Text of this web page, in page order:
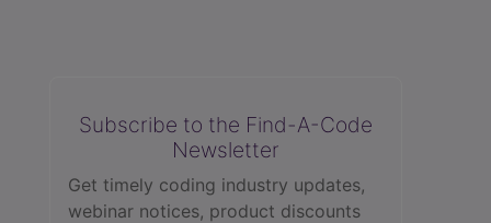
Subscribe to the Find-A-Code
Newsletter
Get timely coding industry updates,
webinar notices, product discounts